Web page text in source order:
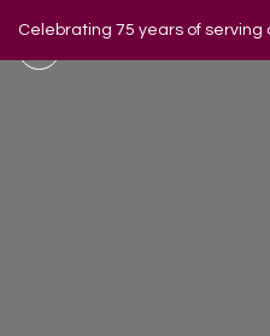
Celebrating 75 years of serving